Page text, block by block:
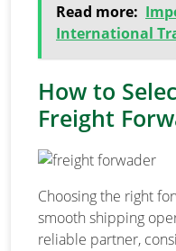
Read more:
International
How to
Freight
Choosing the right
smooth shipping
reliable partner,